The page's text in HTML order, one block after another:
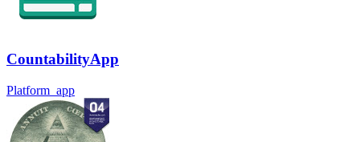
CountabilityApp
Platform_app